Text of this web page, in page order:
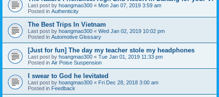
Last post by hoangmao300 « Mon Jan 07, 2019 3:59 am
Posted in Authenticity
The Best Trips In Vietnam
Last post by hoangmao300 « Wed Jan 02, 2019 10:02 pm
Posted in Automotive Glossary
[Just for fun] The day my teacher stole my headphones
Last post by hoangmao300 « Tue Jan 01, 2019 11:33 pm
Posted in Air Poise Suspension
I swear to God he levitated
Last post by hoangmao300 « Fri Dec 28, 2018 3:00 am
Posted in Feedback